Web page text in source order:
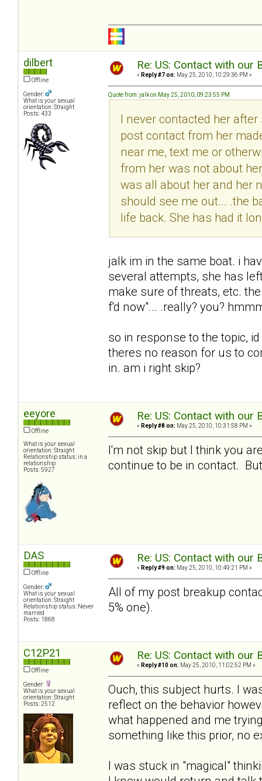
dilbert
Offline
Gender:
What is your sexual
orientation: Straight
Posts: 433
Re: US: Contact with our
« Reply #7 on: May 25, 2010, 10:29:36 PM »
Quote from: jalk on May 25, 2010, 09:23:55 PM
I never contacted her
post contact from her
near me, text me or
from her was not about
was all about her and her
should see me out... .the
life back. She has had it
jalk im in the same boat. i
several attempts, she has
make sure of threats, etc.
f'd now"... .really? you?
so in response to the topic,
theres no reason for us to
in. am i right skip?
eeyore
Offline
What is your sexual
orientation: Straight
Relationship status: in a
relationship
Posts: 5927
Re: US: Contact with our
« Reply #8 on: May 25, 2010, 10:31:58 PM »
I'm not skip but I think you
continue to be in contact.
DAS
Offline
Gender:
What is your sexual
orientation: Straight
Relationship status: Never
married
Posts: 1868
Re: US: Contact with our
« Reply #9 on: May 25, 2010, 10:49:21 PM »
All of my post breakup
5% one).
C12P21
Offline
Gender:
What is your sexual
orientation: Straight
Posts: 2512
Re: US: Contact with our
« Reply #10 on: May 25, 2010, 11:02:52 PM »
Ouch, this subject hurts. I
reflect on the behavior
what happened and me
something like this prior, no
I was stuck in "magical"